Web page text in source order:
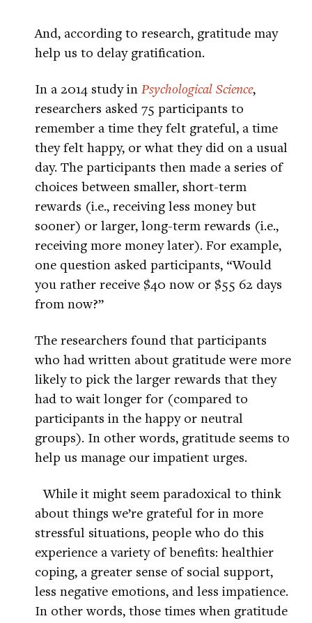
And, according to research, gratitude may
help us to delay gratification.
In a 2014 study in Psychological Science,
researchers asked 75 participants to
remember a time they felt grateful, a time
they felt happy, or what they did on a usual
day. The participants then made a series of
choices between smaller, short-term
rewards (i.e., receiving less money but
sooner) or larger, long-term rewards (i.e.,
receiving more money later). For example,
one question asked participants, “Would
you rather receive $40 now or $55 62 days
from now?”
The researchers found that participants
who had written about gratitude were more
likely to pick the larger rewards that they
had to wait longer for (compared to
participants in the happy or neutral
groups). In other words, gratitude seems to
help us manage our impatient urges.
While it might seem paradoxical to think
about things we’re grateful for in more
stressful situations, people who do this
experience a variety of benefits: healthier
coping, a greater sense of social support,
less negative emotions, and less impatience.
In other words, those times when gratitude